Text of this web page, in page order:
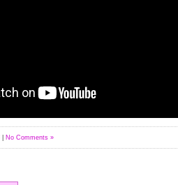
No Comments »